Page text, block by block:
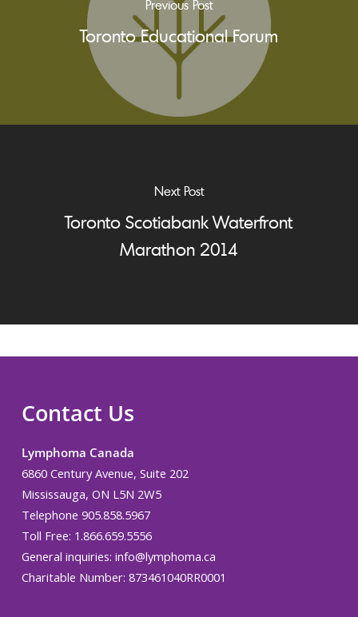
Previous Post
Toronto Educational Forum
Next Post
Toronto Scotiabank Waterfront
Marathon 2014
Contact Us
Lymphoma Canada
6860 Century Avenue, Suite 202
Mississauga, ON L5N 2W5
Telephone 905.858.5967
Toll Free: 1.866.659.5556
General inquiries: info@lymphoma.ca
Charitable Number: 873461040RR0001